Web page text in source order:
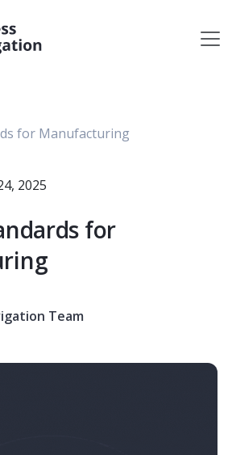
for Manufacturing
2025
for
Team